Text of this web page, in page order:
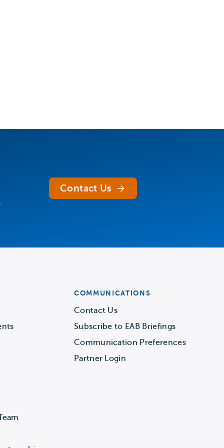
Contact Us
COMMUNICATIONS
Contact Us
Subscribe to EAB Briefings
Communication Preferences
Partner Login